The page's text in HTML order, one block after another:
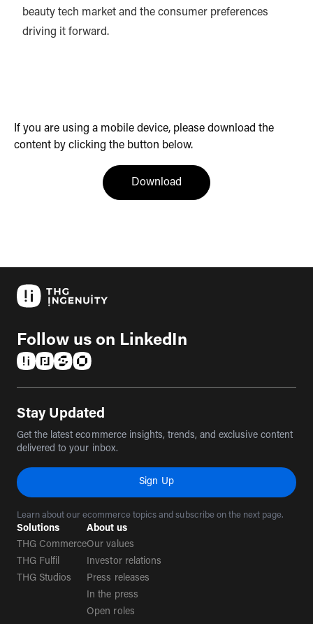
beauty tech market and the consumer preferences
driving it forward.
If you are using a mobile device, please download the
content by clicking the button below.
Download (opens in a new tab)
Follow us on LinkedIn
Stay Updated
Get the latest ecommerce insights, trends, and exclusive content
delivered to your inbox.
Sign Up
Learn about our ecommerce topics and subscribe on the next page.
Solutions
THG Commerce
THG Fulfil
THG Studios
About us
Our values
Investor relations
Press releases
In the press
Open roles